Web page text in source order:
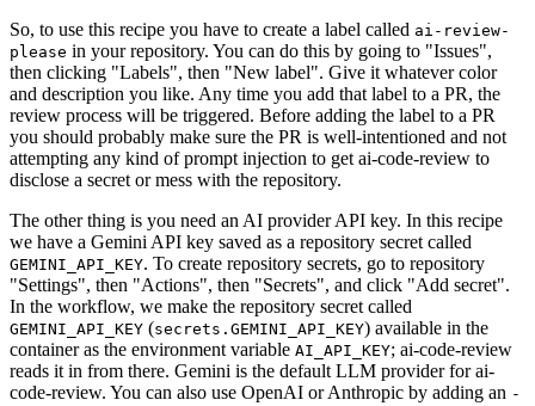
So, to use this recipe you have to create a label called ai-review-
please in your repository. You can do this by going to "Issues",
then clicking "Labels", then "New label". Give it whatever color
and description you like. Any time you add that label to a PR, the
review process will be triggered. Before adding the label to a PR
you should probably make sure the PR is well-intentioned and not
attempting any kind of prompt injection to get ai-code-review to
disclose a secret or mess with the repository.
The other thing is you need an AI provider API key. In this recipe
we have a Gemini API key saved as a repository secret called
GEMINI_API_KEY. To create repository secrets, go to repository
"Settings", then "Actions", then "Secrets", and click "Add secret".
In the workflow, we make the repository secret called
GEMINI_API_KEY (secrets.GEMINI_API_KEY) available in the
container as the environment variable AI_API_KEY; ai-code-review
reads it in from there. Gemini is the default LLM provider for ai-
code-review. You can also use OpenAI or Anthropic by adding an -